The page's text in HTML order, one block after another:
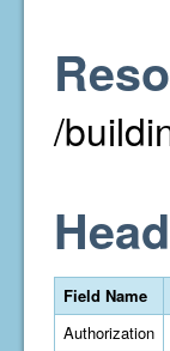
/
Field Name
Authorization